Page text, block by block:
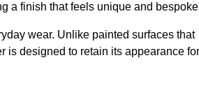
a finish that feels unique and
wear. Unlike painted surfaces that
is designed to retain its appearance for